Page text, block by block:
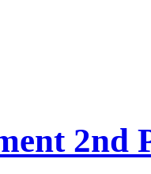
2nd